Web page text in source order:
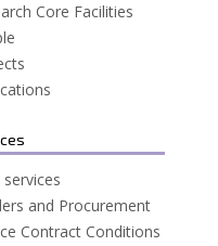
Core Facilities
and Procurement
Contract Conditions